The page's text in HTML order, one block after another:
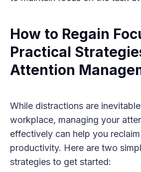
How to Regain
Practical
Attention
While distractions are
workplace, managing your
effectively can help you
productivity. Here are two
strategies to get started: